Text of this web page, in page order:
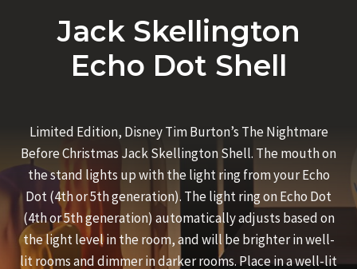
Jack Skellington
Echo Dot Shell
Limited Edition, Disney Tim Burton’s The Nightmare
Before Christmas Jack Skellington Shell. The mouth on
the stand lights up with the light ring from your Echo
Dot (4th or 5th generation). The light ring on Echo Dot
(4th or 5th generation) automatically adjusts based on
the light level in the room, and will be brighter in well-
lit rooms and dimmer in darker rooms. Place in a well-lit